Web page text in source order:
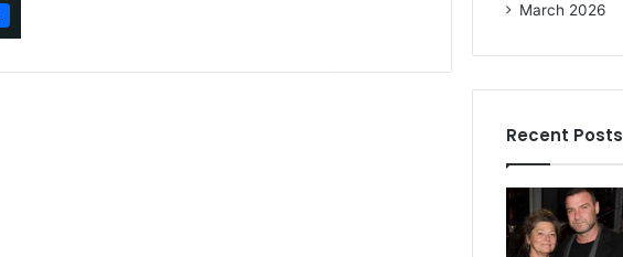
March 2026
Recent Posts